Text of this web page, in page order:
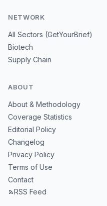
NETWORK
All Sectors (GetYourBrief)
Biotech
Supply Chain
ABOUT
About & Methodology
Coverage Statistics
Editorial Policy
Changelog
Privacy Policy
Terms of Use
Contact
RSS Feed